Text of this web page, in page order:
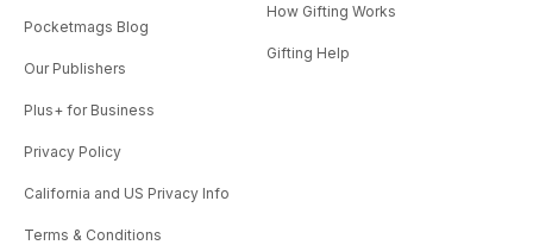
Pocketmags Blog
Our Publishers
Plus+ for Business
Privacy Policy
California and US Privacy Info
Terms & Conditions
How Gifting Works
Gifting Help